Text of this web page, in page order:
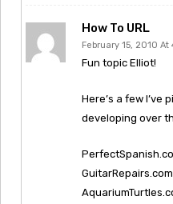
How To URL
February 15, 2010 At
Fun topic Elliot!
Here’s a few I’ve
developing over
GuitarRepairs.com